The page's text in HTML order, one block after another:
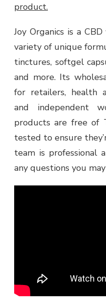
product.
Joy Organics is a
variety of unique
tinctures, softgel
and more. Its
for retailers, health
and independent
products are free of
tested to ensure
team is professional
any questions you